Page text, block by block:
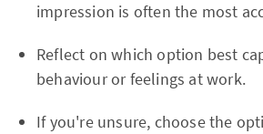
impression is often the most
Reflect on which option best
behaviour or feelings at work.
If you're unsure, choose the